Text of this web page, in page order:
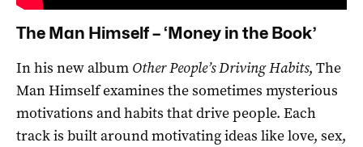
The Man Himself – ‘Money in the Book’
In his new album Other People’s Driving Habits, The
Man Himself examines the sometimes mysterious
motivations and habits that drive people. Each
track is built around motivating ideas like love, sex,